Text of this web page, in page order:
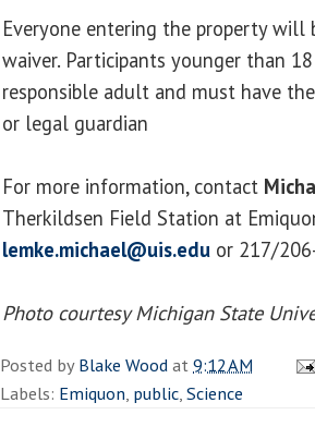
Everyone entering the property will
waiver. Participants younger than
responsible adult and must have
or legal guardian
For more information, contact
Therkildsen Field Station at
lemke.michael@uis.edu or 217/
Photo courtesy Michigan State
Posted byBlake Woodat9:12 AM
Labels: Emiquon, public,Science